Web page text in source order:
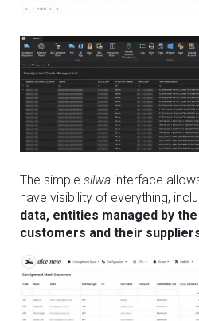
The simple silwa interface
have visibility of everything,
data, entities managed by
customers and their